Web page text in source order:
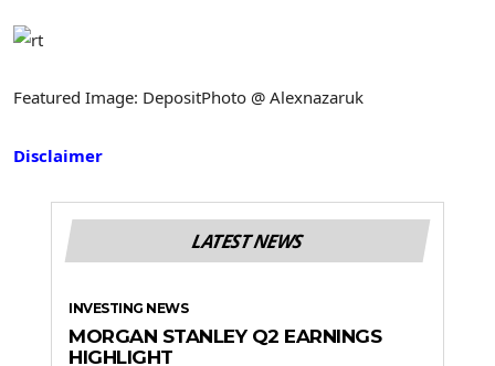
Featured Image: DepositPhoto @ Alexnazaruk
Disclaimer
LATEST NEWS
INVESTING NEWS
MORGAN STANLEY Q2 EARNINGS
HIGHLIGHT